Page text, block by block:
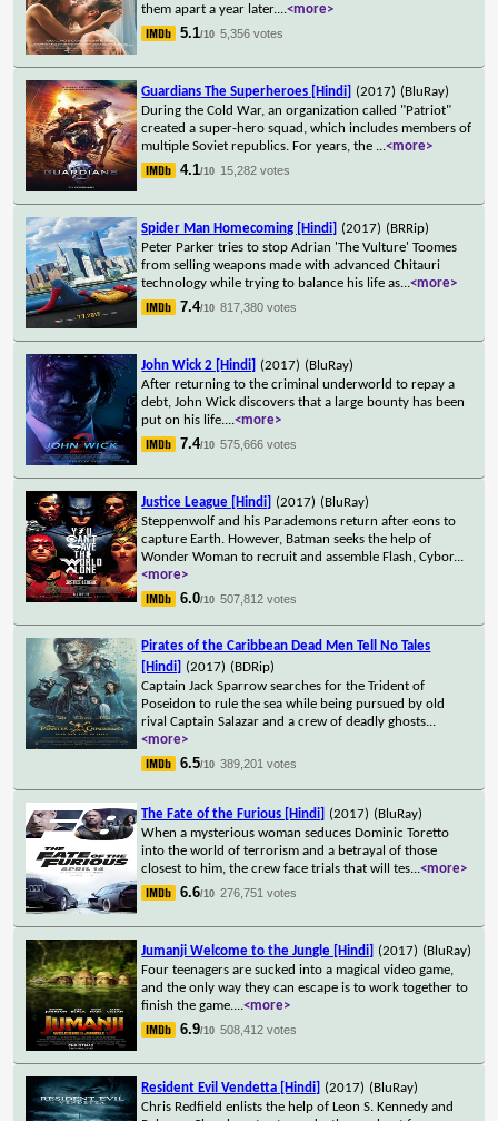
them apart a year later....<more>
5.1/10 5,356 votes
Guardians The Superheroes [Hindi] (2017) (BluRay)
During the Cold War, an organization called "Patriot"
created a super-hero squad, which includes members of
multiple Soviet republics. For years, the ...<more>
4.1/10 15,282 votes
Spider Man Homecoming [Hindi] (2017) (BRRip)
Peter Parker tries to stop Adrian 'The Vulture' Toomes
from selling weapons made with advanced Chitauri
technology while trying to balance his life as...<more>
7.4/10 817,380 votes
John Wick 2 [Hindi] (2017) (BluRay)
After returning to the criminal underworld to repay a
debt, John Wick discovers that a large bounty has been
put on his life....<more>
7.4/10 575,666 votes
Justice League [Hindi] (2017) (BluRay)
Steppenwolf and his Parademons return after eons to
capture Earth. However, Batman seeks the help of
Wonder Woman to recruit and assemble Flash, Cybor...
<more>
6.0/10 507,812 votes
Pirates of the Caribbean Dead Men Tell No Tales
[Hindi] (2017) (BDRip)
Captain Jack Sparrow searches for the Trident of
Poseidon to rule the sea while being pursued by old
rival Captain Salazar and a crew of deadly ghosts...
<more>
6.5/10 389,201 votes
The Fate of the Furious [Hindi] (2017) (BluRay)
When a mysterious woman seduces Dominic Toretto
into the world of terrorism and a betrayal of those
closest to him, the crew face trials that will tes...<more>
6.6/10 276,751 votes
Jumanji Welcome to the Jungle [Hindi] (2017) (BluRay)
Four teenagers are sucked into a magical video game,
and the only way they can escape is to work together to
finish the game....<more>
6.9/10 508,412 votes
Resident Evil Vendetta [Hindi] (2017) (BluRay)
Chris Redfield enlists the help of Leon S. Kennedy and